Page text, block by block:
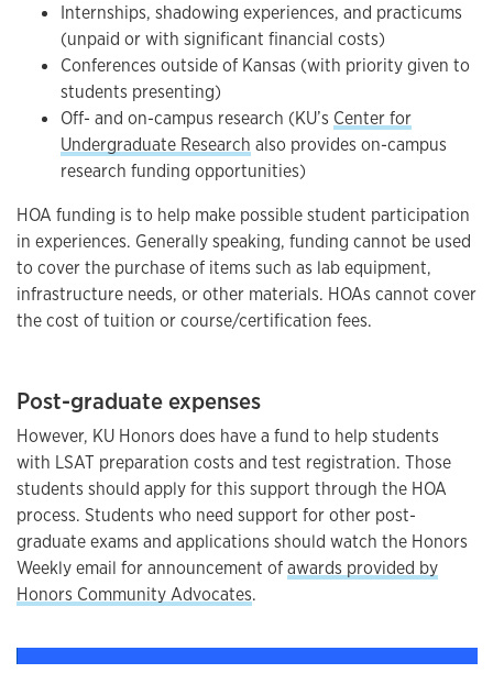
Internships, shadowing experiences, and practicums
(unpaid or with significant financial costs)
Conferences outside of Kansas (with priority given to
students presenting)
Off- and on-campus research (KU’s Center for
Undergraduate Research also provides on-campus
research funding opportunities)
HOA funding is to help make possible student participation
in experiences. Generally speaking, funding cannot be used
to cover the purchase of items such as lab equipment,
infrastructure needs, or other materials. HOAs cannot cover
the cost of tuition or course/certification fees.
Post-graduate expenses
However, KU Honors does have a fund to help students
with LSAT preparation costs and test registration. Those
students should apply for this support through the HOA
process. Students who need support for other post-
graduate exams and applications should watch the Honors
Weekly email for announcement ofawards provided by
Honors Community Advocates.